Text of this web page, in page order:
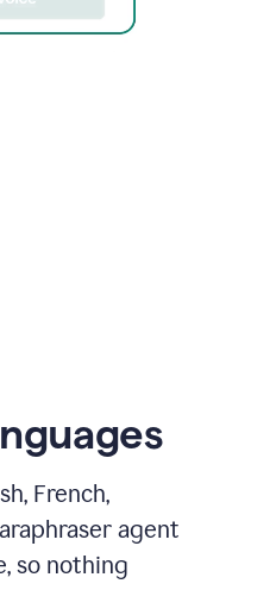
French,
agent
so nothing